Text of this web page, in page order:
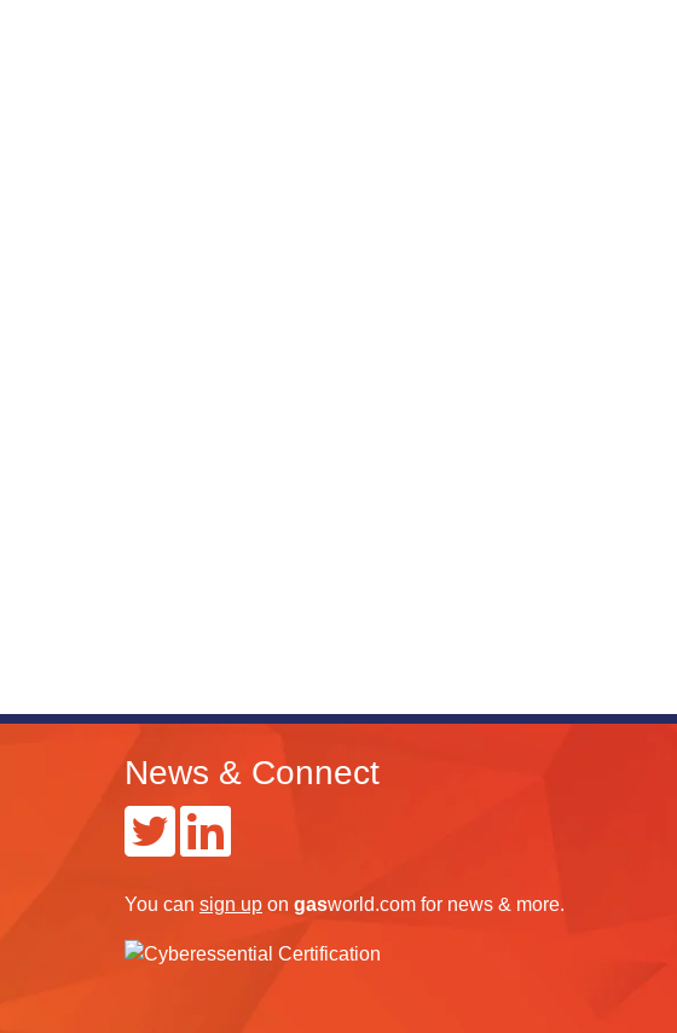
News & Connect
You can sign up on gasworld.com for news & more.